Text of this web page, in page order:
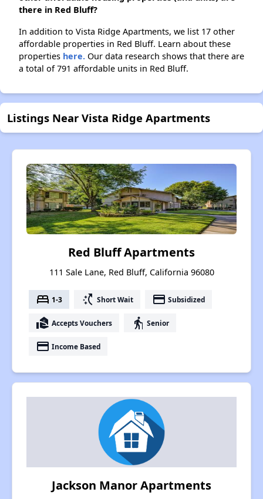
there in Red Bluff?
In addition to Vista Ridge Apartments, we list 17 other
affordable properties in Red Bluff. Learn about these
properties here. Our data research shows that there are
a total of 791 affordable units in Red Bluff.
Listings Near Vista Ridge Apartments
Red Bluff Apartments
111 Sale Lane, Red Bluff, California 96080
bed 1-3 switch_access_shortcut Short Wait payment Subsidized
real_estate_agent Accepts Vouchers elderly Senior
payment Income Based
Jackson Manor Apartments